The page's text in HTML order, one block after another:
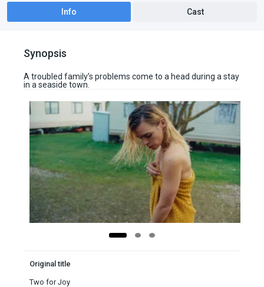
Info Cast
Synopsis
A troubled family’s problems come to a head during a stay
in a seaside town.
Original title
Two for Joy